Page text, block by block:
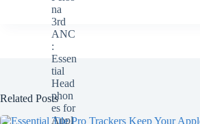
Related Posts